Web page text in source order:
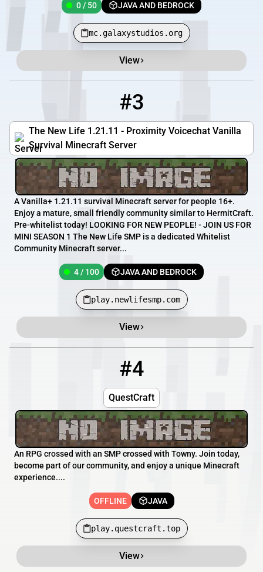
0 / 50 JAVA AND BEDROCK
mc.galaxystudios.org
View
#3
The New Life 1.21.11 - Proximity Voicechat Vanilla
Survival Minecraft Server
A Vanilla+ 1.21.11 survival Minecraft server for people 16+.
Enjoy a mature, small friendly community similar to HermitCraft.
Pre-whitelist today! LOOKING FOR NEW PEOPLE! - JOIN US FOR
MINI SEASON 1 The New Life SMP is a dedicated Whitelist
Community Minecraft server...
4 / 100 JAVA AND BEDROCK
play.newlifesmp.com
View
#4
QuestCraft
An RPG crossed with an SMP crossed with Towny. Join today,
become part of our community, and enjoy a unique Minecraft
experience....
OFFLINE JAVA
play.questcraft.top
View